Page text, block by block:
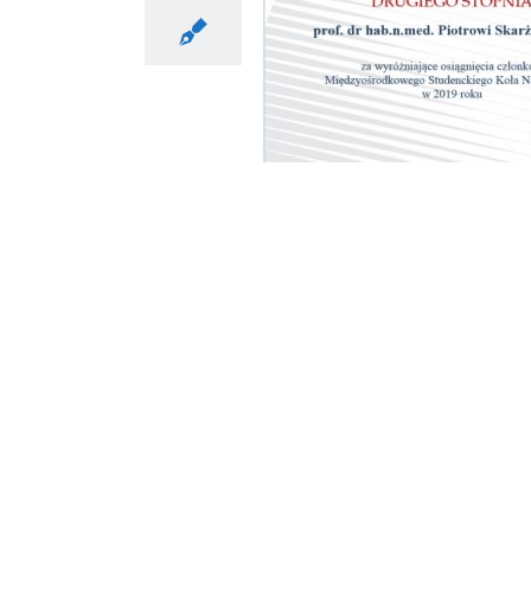
for prof. Piotr H.